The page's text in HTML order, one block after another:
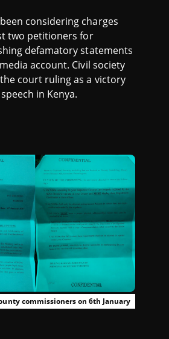
considering charges
two petitioners for
defamatory statements
account. Civil society
court ruling as a victory
in Kenya.
commissioners on 6th January